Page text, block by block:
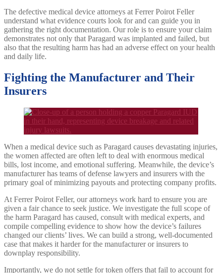
The defective medical device attorneys at Ferrer Poirot Feller
understand what evidence courts look for and can guide you in
gathering the right documentation. Our role is to ensure your claim
demonstrates not only that Paragard was implanted and failed, but
also that the resulting harm has had an adverse effect on your health
and daily life.
Fighting the Manufacturer and Their
Insurers
When a medical device such as Paragard causes devastating injuries,
the women affected are often left to deal with enormous medical
bills, lost income, and emotional suffering. Meanwhile, the device’s
manufacturer has teams of defense lawyers and insurers with the
primary goal of minimizing payouts and protecting company profits.
At Ferrer Poirot Feller, our attorneys work hard to ensure you are
given a fair chance to seek justice. We investigate the full scope of
the harm Paragard has caused, consult with medical experts, and
compile compelling evidence to show how the device’s failures
changed our clients’ lives. We can build a strong, well-documented
case that makes it harder for the manufacturer or insurers to
downplay responsibility.
Importantly, we do not settle for token offers that fail to account for